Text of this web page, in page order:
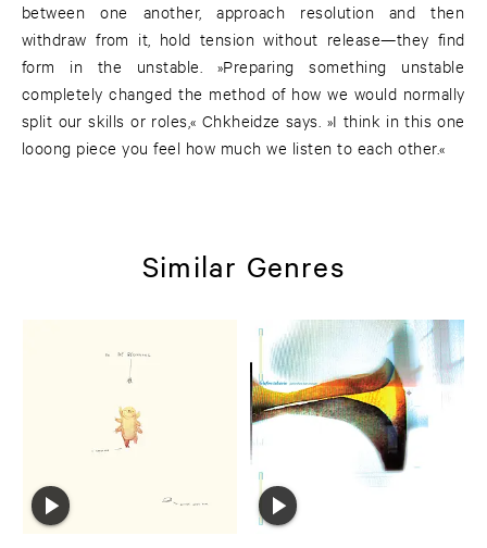
between one another, approach resolution and then
withdraw from it, hold tension without release—they find
form in the unstable. »Preparing something unstable
completely changed the method of how we would normally
split our skills or roles,« Chkheidze says. »I think in this one
looong piece you feel how much we listen to each other.«
Similar Genres